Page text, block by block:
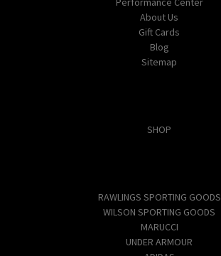
About Us
Gift Cards
Blog
Sitemap
SHOP
RAWLINGS SPORTING GOODS
WILSON SPORTING GOODS
MARUCCI
UNDER ARMOUR